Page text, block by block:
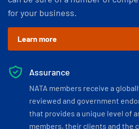
for your business.
Learn more
Assurance
NATA members receive a
reviewed and government
that provides a unique level of
members, their clients and the